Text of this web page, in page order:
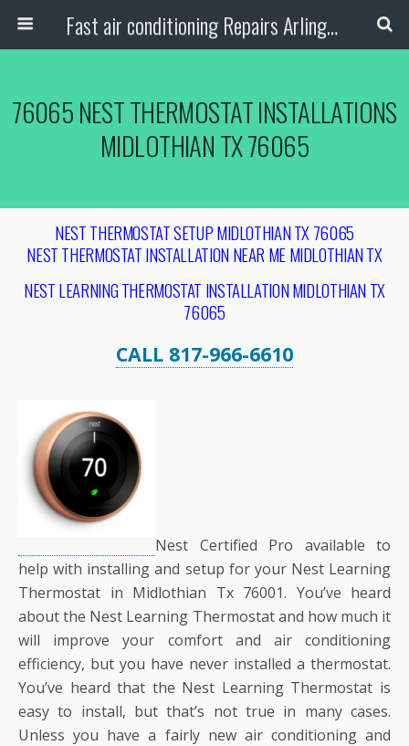
Fast air conditioning Repairs Arlington Tx
76065 NEST THERMOSTAT INSTALLATIONS
MIDLOTHIAN TX 76065
NEST THERMOSTAT SETUP MIDLOTHIAN TX 76065
NEST THERMOSTAT INSTALLATION NEAR ME MIDLOTHIAN TX
NEST LEARNING THERMOSTAT INSTALLATION MIDLOTHIAN TX
76065
CALL 817-966-6610
Nest Certified Pro available to
help with installing and setup for your Nest Learning
Thermostat in Midlothian Tx 76001. You’ve heard
about the Nest Learning Thermostat and how much it
will improve your comfort and air conditioning
efficiency, but you have never installed a thermostat.
You’ve heard that the Nest Learning Thermostat is
easy to install, but that’s not true in many cases.
Unless you have a fairly new air conditioning and